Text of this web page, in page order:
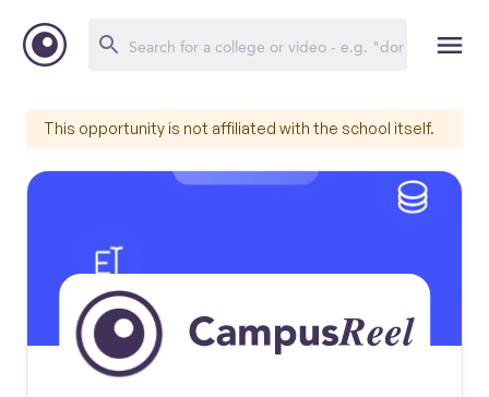
This opportunity is not affiliated with the school itself.